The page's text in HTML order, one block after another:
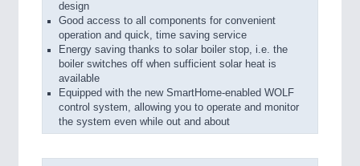
design
Good access to all components for convenient
operation and quick, time saving service
Energy saving thanks to solar boiler stop, i.e. the
boiler switches off when sufficient solar heat is
available
Equipped with the new SmartHome-enabled WOLF
control system, allowing you to operate and monitor
the system even while out and about